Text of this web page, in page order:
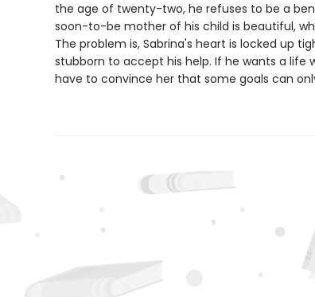
the age of twenty-two, he refuses to be a
soon-to-be mother of his child is beautiful,
The problem is, Sabrina's heart is locked up
stubborn to accept his help. If he wants a life
have to convince her that some goals can